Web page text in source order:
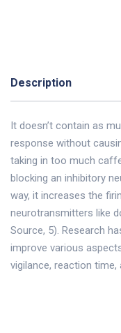
Description
It doesn’t contain as
response without
taking in too much
blocking an inhibitory
way, it increases the
neurotransmitters like
Source, 5). Research
improve various
vigilance, reaction time,